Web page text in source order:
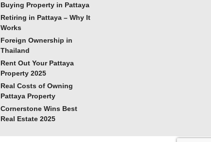
Buying Property in Pattaya
Retiring in Pattaya – Why It
Works
Foreign Ownership in
Thailand
Rent Out Your Pattaya
Property 2025
Real Costs of Owning
Pattaya Property
Cornerstone Wins Best
Real Estate 2025